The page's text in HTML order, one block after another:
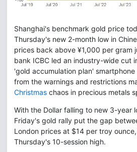
Shanghai's benchmark gold price
Thursday's new 2-month low in
prices back above ¥1,000 per gram
bank ICBC led an industry-wide cut
'gold accumulation plan'
from the warnings and restrictions
Christmas chaos in precious metals
With the Dollar falling to new 3-year
Friday's gold rally put the gap
London prices at $14 per troy
Thursday's 10-session high.